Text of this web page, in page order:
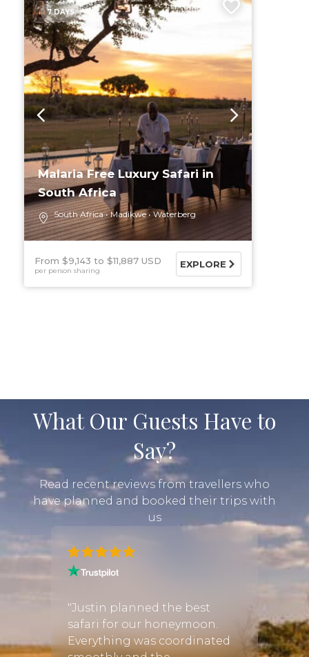
7 DAYS
Malaria Free Luxury Safari in
South Africa
South Africa Madikwe Waterberg
From $9,143 $11,887 USD
per person sharing
EXPLORE
What Our Guests Have to
Say?
Read recent reviews from travellers who
have planned and booked their trips with
us
got
"Justin planned the best
safari for our honeymoon.
Everything was coordinated